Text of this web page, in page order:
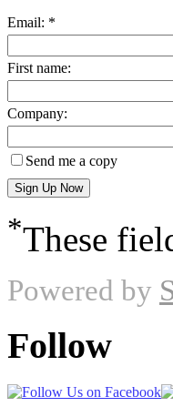
Email: *
First name:
Company:
Send me a copy
*These
Powered by
Follow